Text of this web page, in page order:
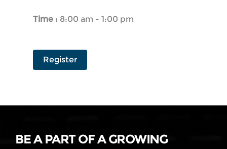
Time : 8:00 am - 1:00 pm
Register
BE A PART OF A GROWING